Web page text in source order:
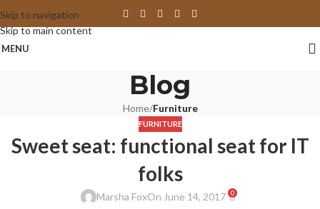
Skip to navigation
Skip to main content
MENU
Blog
Home/Furniture
FURNITURE
Sweet seat: functional seat for IT
folks
Marsha FoxOn June 14, 2017 0